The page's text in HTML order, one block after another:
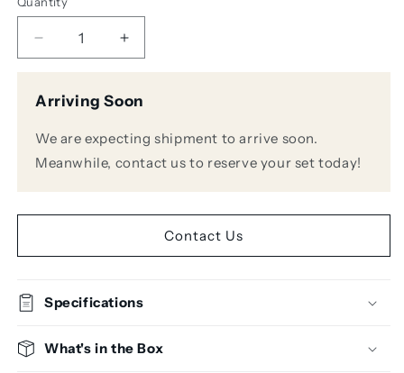
Decrease
quantity
Alvarez
Dreadnought
Acoustic
Increase
quantity
Alvarez
Dreadnought
Acoustic
Arriving Soon
We are expecting shipment to arrive soon.
Meanwhile, contact us to reserve your set today!
Contact Us
Specifications
What's in the Box